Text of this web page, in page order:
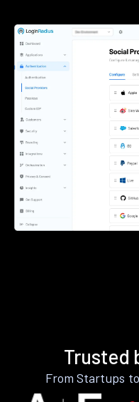
Trusted
From Startups